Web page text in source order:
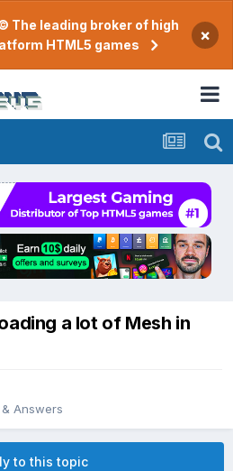
The leading broker of high
HTML5 games
×
a lot of Mesh in
Answers
to this topic